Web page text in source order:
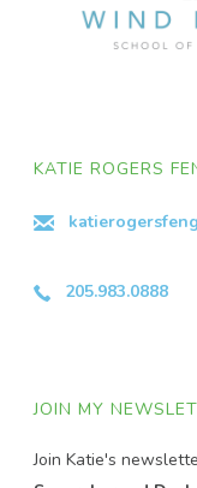
KATIE ROGERS
205.983.0888
JOIN MY
Join Katie's